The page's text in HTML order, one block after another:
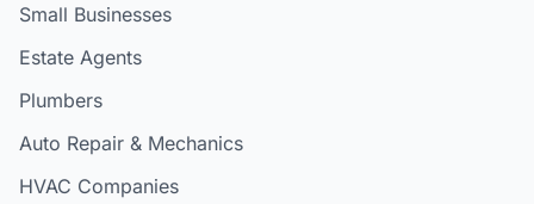
Small Businesses
Estate Agents
Plumbers
Auto Repair & Mechanics
HVAC Companies